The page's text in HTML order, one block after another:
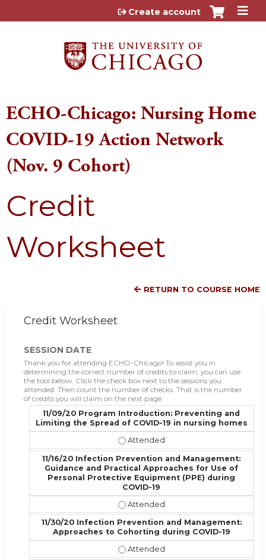
Jump to content
Create account
ECHO-Chicago: Nursing Home
COVID-19 Action Network
(Nov. 9 Cohort)
Credit
Worksheet
RETURN TO COURSE HOME
Credit Worksheet
SESSION DATE
Thank you for attending ECHO-Chicago! To assist you in
determining the correct number of credits to claim, you can use
the tool below. Click the check box next to the sessions you
attended. Then count the number of checks. That is the number
of credits you will claim on the next page.
11/09/20 Program Introduction: Preventing and
Limiting the Spread of COVID-19 in nursing homes
11/09/20 Program Introduction:
11/16/20 Infection Prevention and Management:
Guidance and Practical Approaches for Use of
Personal Protective Equipment (PPE) during
COVID-19
11/16/20 Infection Prevention and
11/30/20 Infection Prevention and Management:
Approaches to Cohorting during COVID-19
11/30/20 Infection Prevention and